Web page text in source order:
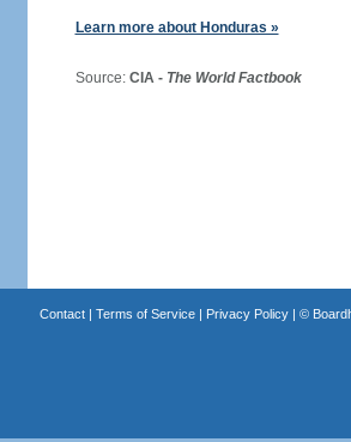
Learn more about Honduras »
Source: CIA - The World Factbook
Contact| Terms of Service| Privacy Policy| ©